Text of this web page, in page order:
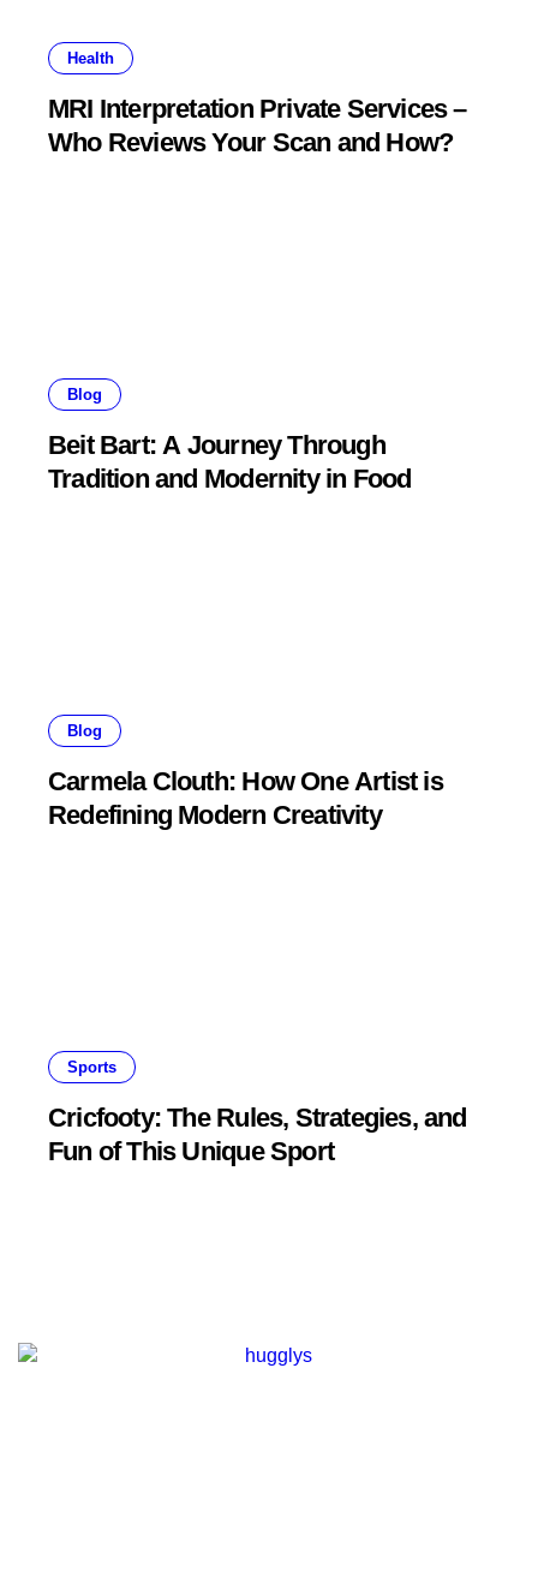
Health
MRI Interpretation Private Services –
Who Reviews Your Scan and How?
Blog
Beit Bart: A Journey Through
Tradition and Modernity in Food
Blog
Carmela Clouth: How One Artist is
Redefining Modern Creativity
Sports
Cricfooty: The Rules, Strategies, and
Fun of This Unique Sport